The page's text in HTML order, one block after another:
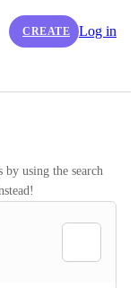
CREATE Log in
by using the search